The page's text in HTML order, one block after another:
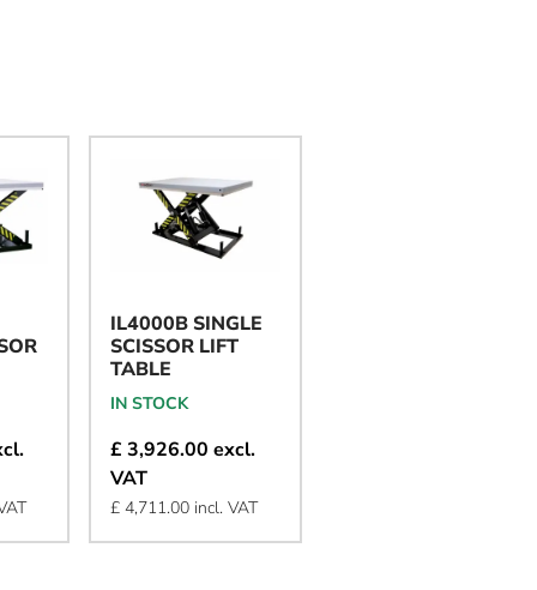
IL4000B SINGLE
SCISSOR LIFT
TABLE
IN STOCK
£ 3,926.00 excl.
VAT
£ 4,711.00 incl. VAT